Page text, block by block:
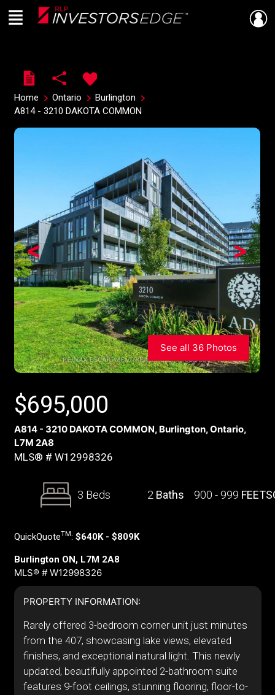
Live
En Direct
Menu
Home Ontario
Burlington
A814 - 3210 DAKOTA COMMON
>
<
See all 36 Photos
$695,000
A814 - 3210 DAKOTA COMMON, Burlington, Ontario,
L7M 2A8
MLS® # W12998326
3 Beds 2 Baths 900 - 999
QuickQuoteTM: $640K - $809K
Burlington ON, L7M 2A8
MLS® # W12998326
PROPERTY INFORMATION:
Rarely offered 3-bedroom corner unit just minutes
from the 407, showcasing lake views, elevated
finishes, and exceptional natural light. This newly
updated, beautifully appointed 2-bathroom suite
features 9-foot ceilings, stunning flooring, floor-to-